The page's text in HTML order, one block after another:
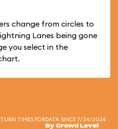
change from circles to
Lanes being gone
you select in the
TIMES FORDATA SINCE 7/24/2024
By Crowd Level